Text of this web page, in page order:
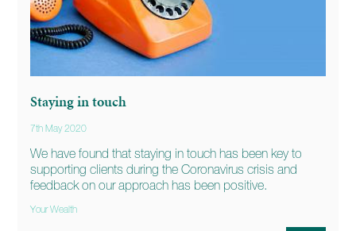
Staying in touch
7th May 2020
We have found that staying in touch has been key to
supporting clients during the Coronavirus crisis and
feedback on our approach has been positive.
Your Wealth